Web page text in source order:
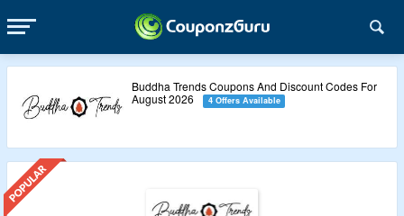
Buddha Trends Coupons And Discount Codes For
August 2026
4 Offers Available